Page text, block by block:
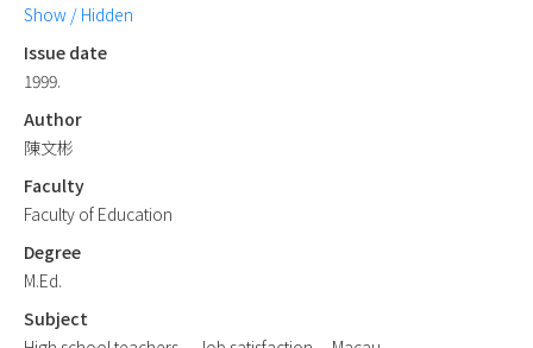
Show / Hidden
Issue date
1999.
Author
陳文彬
Faculty
Faculty of Education
Degree
M.Ed.
Subject